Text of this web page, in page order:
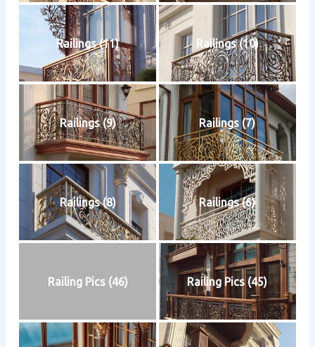
Railings (11) Railings (10)
Railings (9) Railings (7)
Railings (8) Railings (6)
Railing Pics (46) Railing Pics (45)